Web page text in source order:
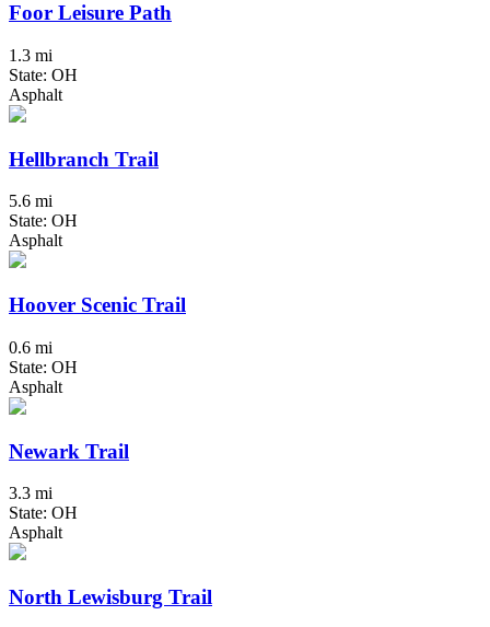
Foor Leisure Path
1.3 mi
State: OH
Asphalt
Hellbranch Trail
5.6 mi
State: OH
Asphalt
Hoover Scenic Trail
0.6 mi
State: OH
Asphalt
Newark Trail
3.3 mi
State: OH
Asphalt
North Lewisburg Trail